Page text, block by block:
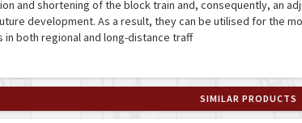
and shortening of the block train and, consequently, an
development. As a result, they can be utilised for the
both regional and long-distance traff
SIMILAR PRODUCTS